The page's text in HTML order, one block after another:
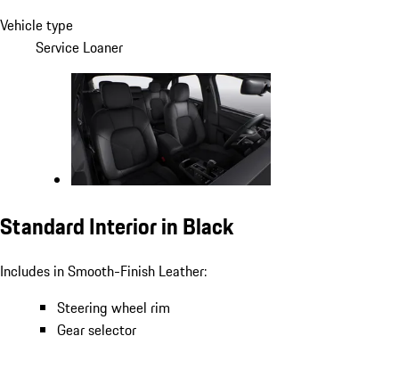
Vehicle type
Service Loaner
Standard Interior in Black
Includes in Smooth-Finish Leather:
Steering wheel rim
Gear selector